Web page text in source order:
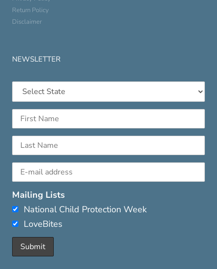
Return Policy
Disclaimer
NEWSLETTER
Mailing Lists
National Child Protection Week
LoveBites